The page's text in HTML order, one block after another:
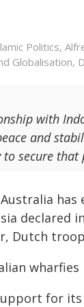
Politics,
Globalisation,
with
and
secure
declared
Dutch
wharfies
for